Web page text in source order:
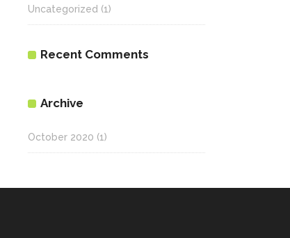
Uncategorized (1)
Recent Comments
Archive
October 2020 (1)